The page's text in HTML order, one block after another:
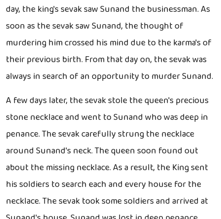
day, the king's sevak saw Sunand the businessman. As
soon as the sevak saw Sunand, the thought of
murdering him crossed his mind due to the karma's of
their previous birth. From that day on, the sevak was
always in search of an opportunity to murder Sunand.
A few days later, the sevak stole the queen's precious
stone necklace and went to Sunand who was deep in
penance. The sevak carefully strung the necklace
around Sunand's neck. The queen soon found out
about the missing necklace. As a result, the King sent
his soldiers to search each and every house for the
necklace. The sevak took some soldiers and arrived at